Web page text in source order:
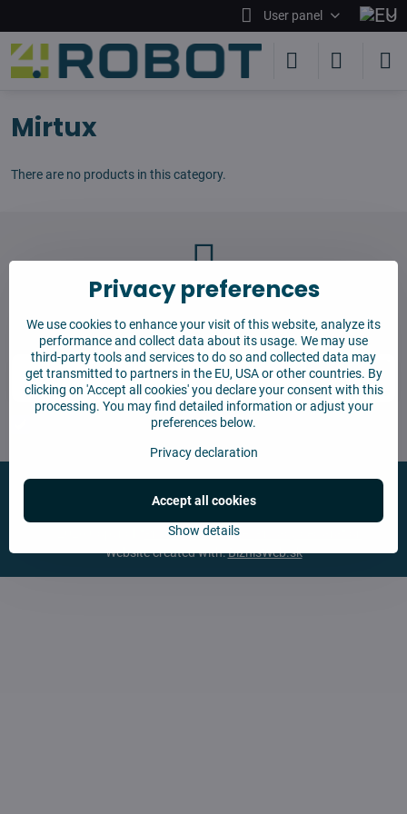
User panel
Mirtux
There are no products in this category.
Newsletter
Subscribe to our newsletter:
Subscribe
Chcem sa prihlásiť k odberu noviniek e-mailom
Privacy preferences
Website created with:BiznisWeb.sk
Privacy preferences
We use cookies to enhance your visit of this website, analyze its
performance and collect data about its usage. We may use
third-party tools and services to do so and collected data may
get transmitted to partners in the EU, USA or other countries. By
clicking on 'Accept all cookies' you declare your consent with this
processing. You may find detailed information or adjust your
preferences below.
Privacy declaration
Show details
Accept all cookies